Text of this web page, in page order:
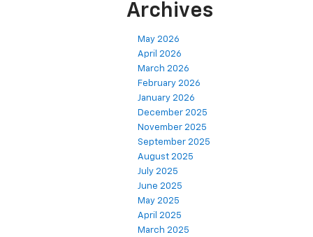
Archives
May 2026
April 2026
March 2026
February 2026
January 2026
December 2025
November 2025
September 2025
August 2025
July 2025
June 2025
May 2025
April 2025
March 2025